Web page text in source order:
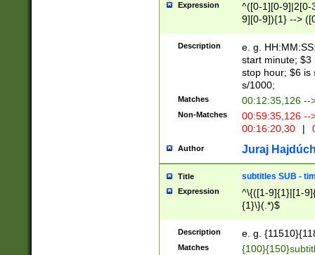
Expression
^([0-1][0-9]|2[0-
9][0-9]){1} -->
{1},([0-9][0-
Description
e. g.
start minute; $3
stop hour; $6 is
s/1000;
Matches 00:12:35,126 --
Non-Matches
00:59:35,126
00:16:20,30
|
Author Juraj
Title subtitles SUB -
Expression
^\{([1-9]{1}|[1-
{1}\}(.*)$
Description e. g.
Matches